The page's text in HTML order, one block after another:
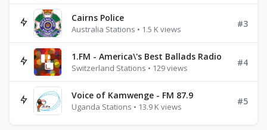
Cairns Police
Australia Stations • 1.5 K views
#3
1.FM - America\'s Best Ballads Radio
Switzerland Stations • 129 views
#4
Voice of Kamwenge - FM 87.9
Uganda Stations • 13.9 K views
#5